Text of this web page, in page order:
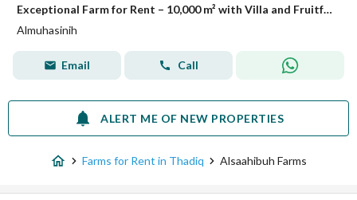
Exceptional Farm for Rent – 10,000 m² with Villa and Fruitful Trees – Listing No. R562
Almuhasinih
Email Call
ALERT ME OF NEW PROPERTIES
Farms for Rent in Thadiq Alsaahibuh Farms